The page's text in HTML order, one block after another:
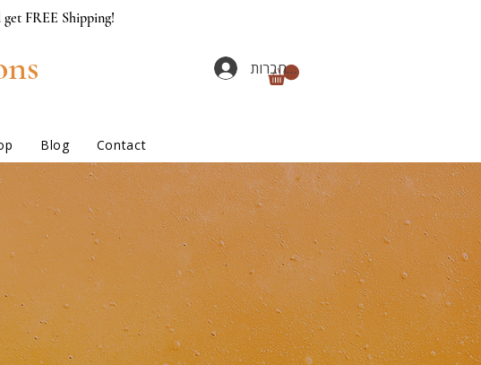
FREE Shipping!
Blog Contact
להתחברות